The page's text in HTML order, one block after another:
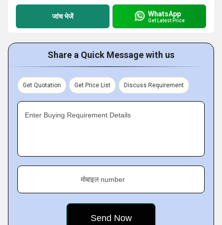
जांच भेजें WhatsApp
Get Latest Price
Share a Quick Message with us
Get Quotation Get Price List Discuss Requirement
Enter Buying Requirement Details
मोबाइल number